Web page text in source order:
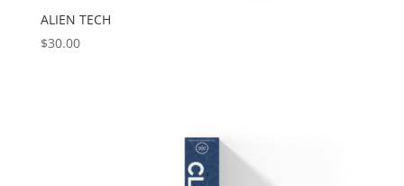
ALIEN TECH
$30.00